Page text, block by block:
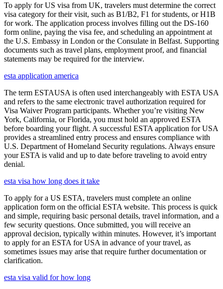
To apply for US visa from UK, travelers must determine the correct
visa category for their visit, such as B1/B2, F1 for students, or H1B
for work. The application process involves filling out the DS-160
form online, paying the visa fee, and scheduling an appointment at
the U.S. Embassy in London or the Consulate in Belfast. Supporting
documents such as travel plans, employment proof, and financial
statements may be required for the interview.
esta application america
The term ESTAUSA is often used interchangeably with ESTA USA
and refers to the same electronic travel authorization required for
Visa Waiver Program participants. Whether you’re visiting New
York, California, or Florida, you must hold an approved ESTA
before boarding your flight. A successful ESTA application for USA
provides a streamlined entry process and ensures compliance with
U.S. Department of Homeland Security regulations. Always ensure
your ESTA is valid and up to date before traveling to avoid entry
denial.
esta visa how long does it take
To apply for a US ESTA, travelers must complete an online
application form on the official ESTA website. This process is quick
and simple, requiring basic personal details, travel information, and a
few security questions. Once submitted, you will receive an
approval decision, typically within minutes. However, it’s important
to apply for an ESTA for USA in advance of your travel, as
sometimes issues may arise that require further documentation or
clarification.
esta visa valid for how long